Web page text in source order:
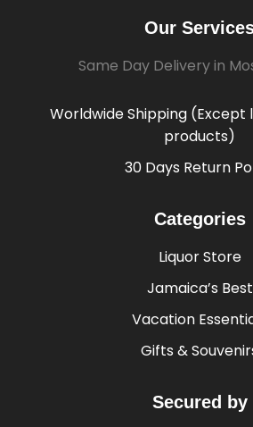
Our
Same Day Delivery in
Worldwide Shipping (Except
products)
30 Days Return
Categories
Liquor Store
Jamaica’s Best
Vacation
Gifts &
Secured by